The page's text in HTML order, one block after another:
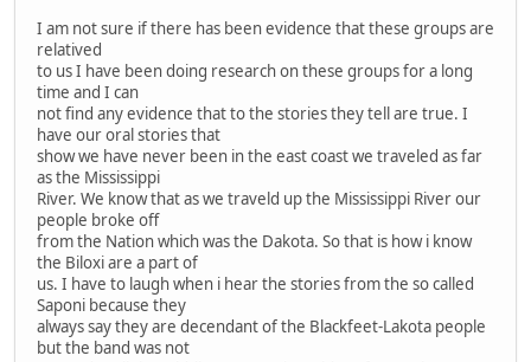
I am not sure if there has been evidence that these groups are
relatived
to us I have been doing research on these groups for a long
time and I can
not find any evidence that to the stories they tell are true. I
have our oral stories that
show we have never been in the east coast we traveled as far
as the Mississippi
River. We know that as we traveld up the Mississippi River our
people broke off
from the Nation which was the Dakota. So that is how i know
the Biloxi are a part of
us. I have to laugh when i hear the stories from the so called
Saponi because they
always say they are decendant of the Blackfeet-Lakota people
but the band was not